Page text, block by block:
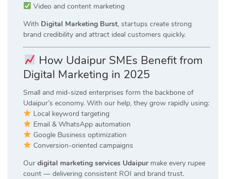
Video and content marketing
With Digital Marketing Burst, startups create strong
brand credibility and attract ideal customers quickly.
How Udaipur SMEs Benefit from
Digital Marketing in 2025
Small and mid-sized enterprises form the backbone of
Udaipur’s economy. With our help, they grow rapidly using:
Local keyword targeting
Email & WhatsApp automation
Google Business optimization
Conversion-oriented campaigns
Our digital marketing services Udaipurmake every rupee
count — delivering consistent ROI and brand trust.